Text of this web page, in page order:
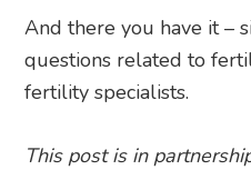
And there you have it –
questions related to
fertility specialists.
This post is in